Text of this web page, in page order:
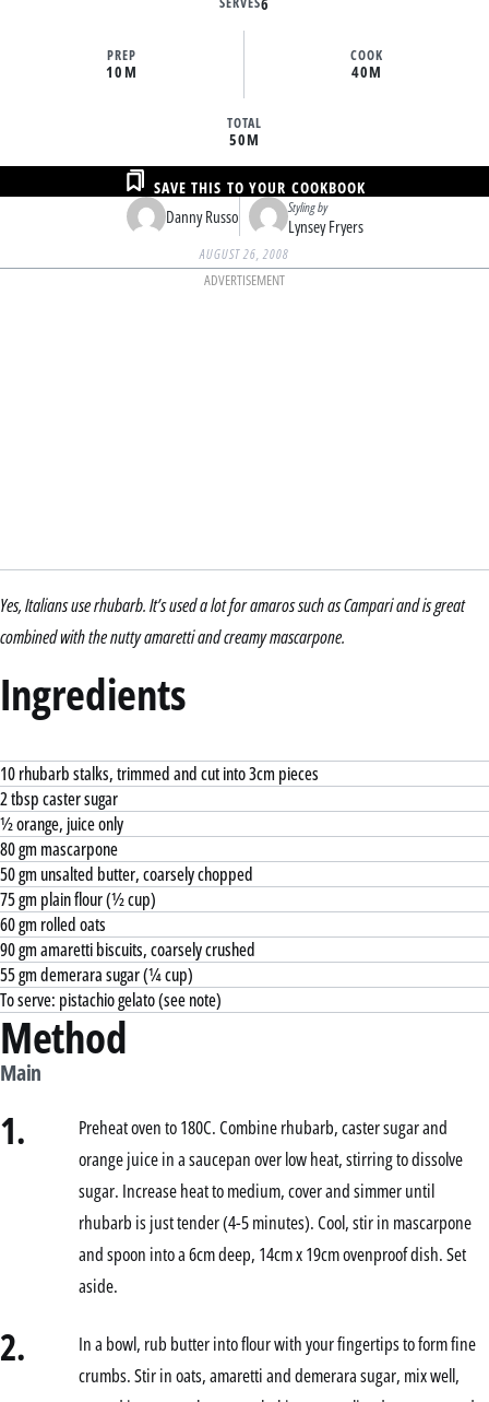
6
PREP
10M
COOK
40M
TOTAL
50M
Danny Russo Styling by
Lynsey Fryers
SAVE THIS TO YOUR COOKBOOK
AUGUST 26, 2008
ADVERTISEMENT
Yes, Italians use rhubarb. It’s used a lot for amaros such as Campari and is great
combined with the nutty amaretti and creamy mascarpone.
Ingredients
10 rhubarb stalks, trimmed and cut into 3cm pieces
2 tbsp caster sugar
½ orange, juice only
80 gm mascarpone
50 gm unsalted butter, coarsely chopped
75 gm plain flour (½ cup)
60 gm rolled oats
90 gm amaretti biscuits, coarsely crushed
55 gm demerara sugar (¼ cup)
To serve: pistachio gelato (see note)
Method
Main
1.
Preheat oven to 180C. Combine rhubarb, caster sugar and
orange juice in a saucepan over low heat, stirring to dissolve
sugar. Increase heat to medium, cover and simmer until
rhubarb is just tender (4-5 minutes). Cool, stir in mascarpone
and spoon into a 6cm deep, 14cm x 19cm ovenproof dish. Set
aside.
2.
In a bowl, rub butter into flour with your fingertips to form fine
crumbs. Stir in oats, amaretti and demerara sugar, mix well,